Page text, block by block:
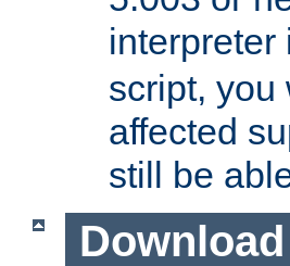
script, you
affected
still be
Download